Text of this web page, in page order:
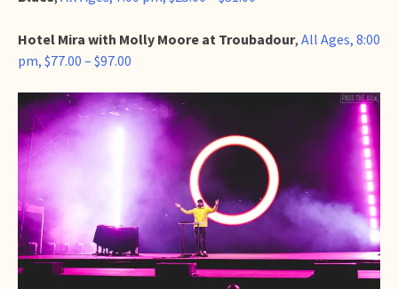
Hotel Mira with Molly Moore at Troubadour, All Ages, 8:00
pm, $77.00 – $97.00